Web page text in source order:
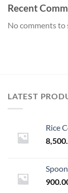
Recent
No comments to
LATEST
Rice